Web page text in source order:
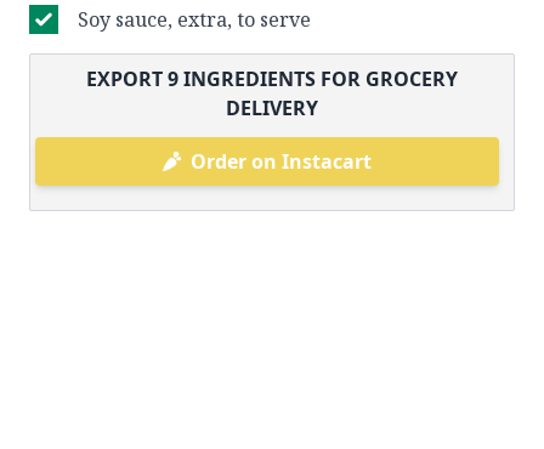
Soy sauce, extra, to serve
EXPORT9INGREDIENTS FOR GROCERY
DELIVERY
Order on Instacart